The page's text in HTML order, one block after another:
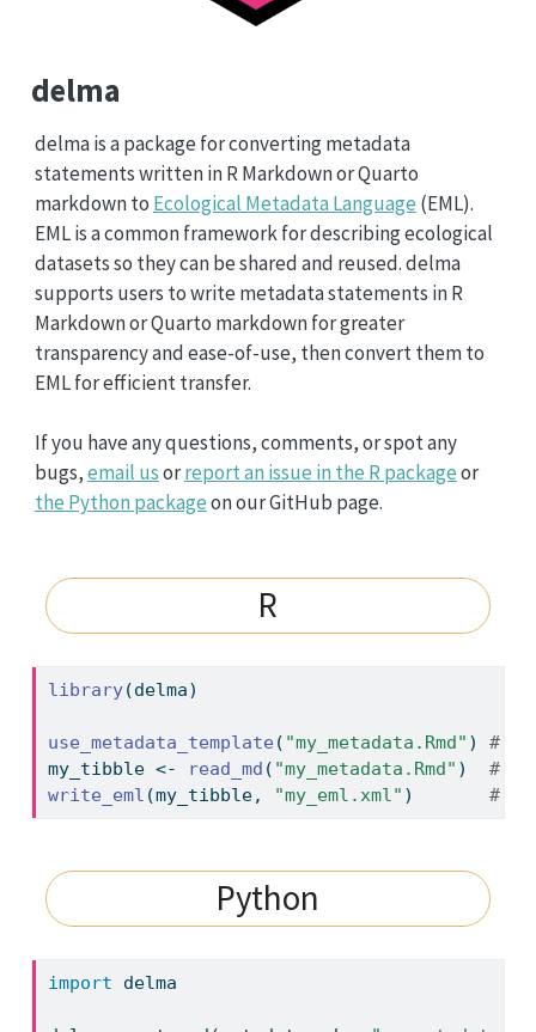
delma
delma is a package for converting metadata
statements written in R Markdown or Quarto
markdown to Ecological Metadata Language (EML).
EML is a common framework for describing ecological
datasets so they can be shared and reused. delma
supports users to write metadata statements in R
Markdown or Quarto markdown for greater
transparency and ease-of-use, then convert them to
EML for efficient transfer.
If you have any questions, comments, or spot any
bugs,email usorreport an issue in the R packageor
the Python packageon our GitHub page.
R
library(delma)
use_metadata_template ( "my_metadata.Rmd" ) #
my_tibble <- read_md ( "my_metadata.Rmd" ) #
write_eml (my_tibble, "my_eml.xml" ) #
Python
import delma